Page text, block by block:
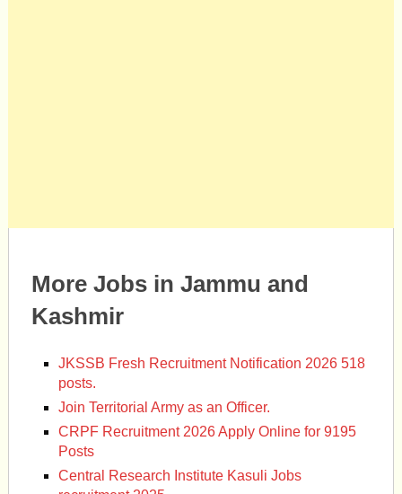
More Jobs in Jammu and
Kashmir
JKSSB Fresh Recruitment Notification 2026 518
posts.
Join Territorial Army as an Officer.
CRPF Recruitment 2026 Apply Online for 9195
Posts
Central Research Institute Kasuli Jobs